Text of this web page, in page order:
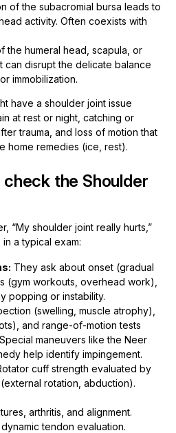
of the subacromial bursa leads to
activity. Often coexists with
the humeral head, scapula, or
can disrupt the delicate balance
immobilization.
have a shoulder joint issue
at rest or night, catching or
trauma, and loss of motion that
home remedies (ice, rest).
the Shoulder
“My shoulder joint really hurts,”
a typical exam:
They ask about onset (gradual
(gym workouts, overhead work),
popping or instability.
(swelling, muscle atrophy),
and range-of-motion tests
maneuvers like the Neer
help identify impingement.
cuff strength evaluated by
rotation, abduction).
arthritis, and alignment.
tendon evaluation.